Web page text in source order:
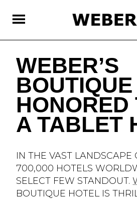
TO
WEBER’S
HONORED
A TABLET
IN THE VAST LANDSCAPE
700,000 HOTELS
SELECT FEW STANDOUT.
BOUTIQUE HOTEL IS